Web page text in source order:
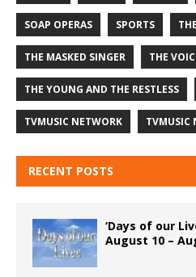
SOAP OPERAS SPORTS
THE MASKED SINGER THE
THE YOUNG AND THE RESTLESS
TVMUSIC NETWORK TVMUSIC
RECENT POSTS
‘Days of our
August 10 –